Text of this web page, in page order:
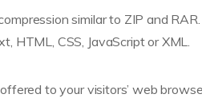
similar to ZIP and
CSS, JavaScript or XML.
to your visitors’ web